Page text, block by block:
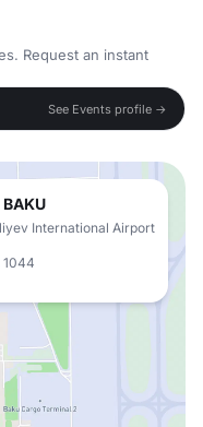
Request an instant
See Events profile →
BAKU
International Airport
1044